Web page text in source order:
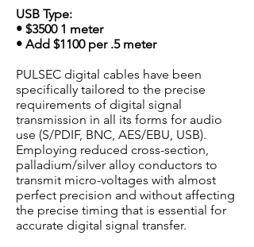
USB Type:
• $3500 1 meter
• Add $1100 per .5 meter
PULSEC digital cables have been
specifically tailored to the precise
requirements of digital signal
transmission in all its forms for audio
use (S/PDIF, BNC, AES/EBU, USB).
Employing reduced cross-section,
palladium/silver alloy conductors to
transmit micro-voltages with almost
perfect precision and without affecting
the precise timing that is essential for
accurate digital signal transfer.